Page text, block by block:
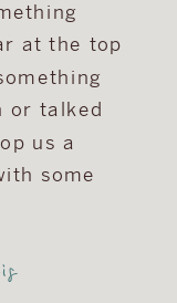
at the top
or talked
us a
some